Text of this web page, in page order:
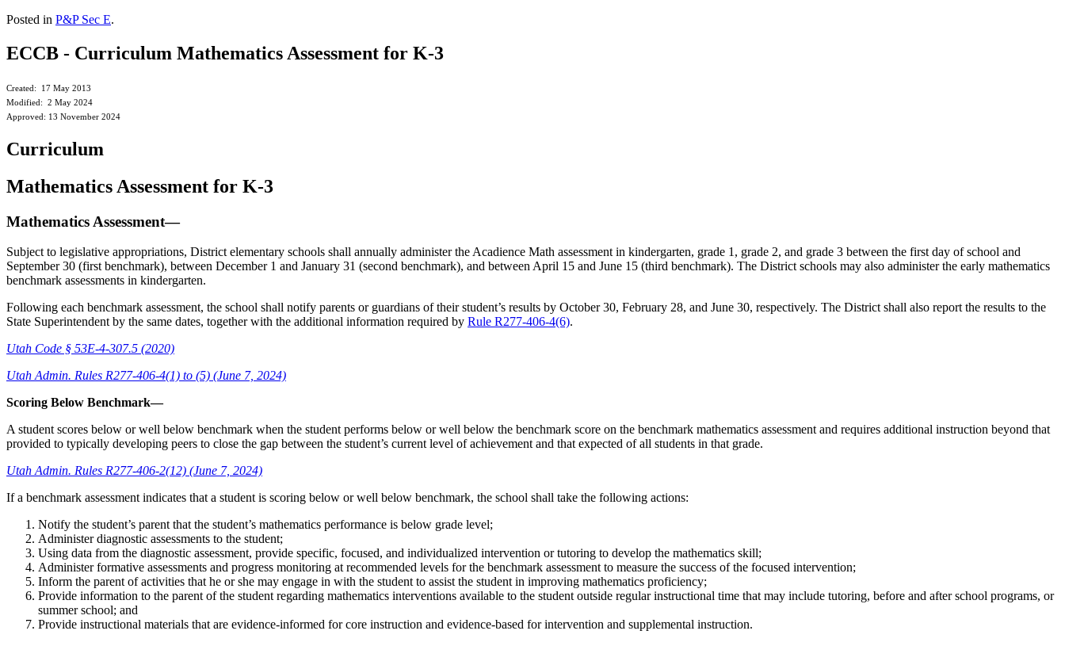
Posted in P&P Sec E.
ECCB - Curriculum Mathematics Assessment for K-3
Created: 17 May 2013
Modified: 2 May 2024
Approved: 13 November 2024
Curriculum
Mathematics Assessment for K-3
Mathematics Assessment—
Subject to legislative appropriations, District elementary schools shall annually administer the Acadience Math assessment in kindergarten, grade 1, grade 2, and grade 3 between the first day of school and
September 30 (first benchmark), between December 1 and January 31 (second benchmark), and between April 15 and June 15 (third benchmark). The District schools may also administer the early mathematics
benchmark assessments in kindergarten.
Following each benchmark assessment, the school shall notify parents or guardians of their student’s results by October 30, February 28, and June 30, respectively. The District shall also report the results to the
State Superintendent by the same dates, together with the additional information required by Rule R277-406-4(6).
Utah Code § 53E-4-307.5 (2020)
Utah Admin. Rules R277-406-4(1) to (5) (June 7, 2024)
Scoring Below Benchmark—
A student scores below or well below benchmark when the student performs below or well below the benchmark score on the benchmark mathematics assessment and requires additional instruction beyond that
provided to typically developing peers to close the gap between the student’s current level of achievement and that expected of all students in that grade.
Utah Admin. Rules R277-406-2(12) (June 7, 2024)
If a benchmark assessment indicates that a student is scoring below or well below benchmark, the school shall take the following actions:
Notify the student’s parent that the student’s mathematics performance is below grade level;
Administer diagnostic assessments to the student;
Using data from the diagnostic assessment, provide specific, focused, and individualized intervention or tutoring to develop the mathematics skill;
Administer formative assessments and progress monitoring at recommended levels for the benchmark assessment to measure the success of the focused intervention;
Inform the parent of activities that he or she may engage in with the student to assist the student in improving mathematics proficiency;
Provide information to the parent of the student regarding mathematics interventions available to the student outside regular instructional time that may include tutoring, before and after school programs, or
summer school; and
Provide instructional materials that are evidence-informed for core instruction and evidence-based for intervention and supplemental instruction.